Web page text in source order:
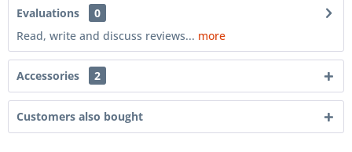
Evaluations
0
Read, write and discuss reviews... more
Accessories 2
Customers also bought